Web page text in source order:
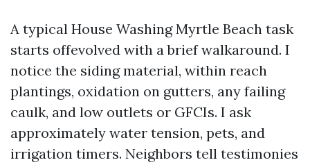
A typical House Washing Myrtle Beach task
starts offevolved with a brief walkaround. I
notice the siding material, within reach
plantings, oxidation on gutters, any failing
caulk, and low outlets or GFCIs. I ask
approximately water tension, pets, and
irrigation timers. Neighbors tell testimonies